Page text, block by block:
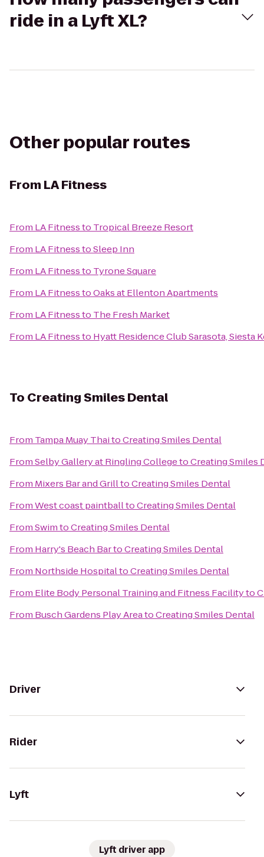
ride in a Lyft XL?
Other popular routes
From LA Fitness
From LA Fitnessto Tropical Breeze Resort
From LA FitnesstoSleep Inn
From LA Fitnessto Tyrone Square
From LA FitnesstoOaks at Ellenton Apartments
From LA Fitnessto The Fresh Market
From LA Fitnessto Hyatt Residence Club Sarasota, Siesta
To Creating Smiles Dental
From Tampa Muay ThaitoCreating Smiles Dental
FromSelby Gallery at Ringling CollegetoCreating Smiles
From Mixers Bar and GrilltoCreating Smiles Dental
FromWest coast paintballtoCreating Smiles Dental
FromSwimtoCreating Smiles Dental
From Harry's Beach BartoCreating Smiles Dental
From Northside HospitaltoCreating Smiles Dental
From Elite Body Personal Training and Fitness Facilityto
From Busch Gardens Play AreatoCreating Smiles Dental
Driver
Rider
Lyft
Lyft driver app